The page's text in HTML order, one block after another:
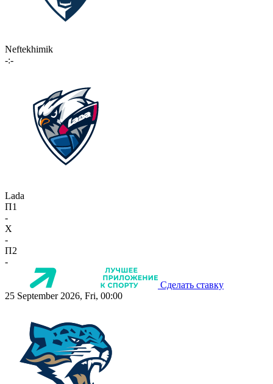
Neftekhimik
-:-
Lada
П1
-
X
-
П2
-
Сделать ставку
25 September 2026, Fri, 00:00